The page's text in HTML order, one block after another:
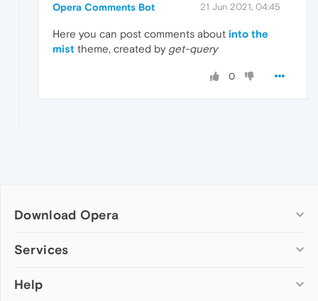
Opera Comments Bot 21 Jun 2021, 04:45
Here you can post comments about into the
mist theme, created by get-query
0
Download Opera
Computer browsers
Opera for Mac
Services
Add-ons
Help